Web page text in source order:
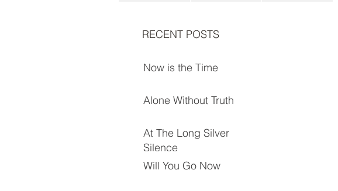
Now is the Time
Alone Without Truth
At The Long Silver
Silence
Will You Go Now
RECENT POSTS